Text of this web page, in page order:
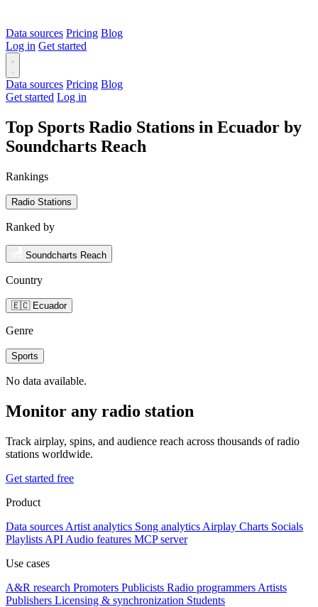
Data sources Pricing Blog
Log in Get started
Data sources Pricing Blog
Get started Log in
Top Sports Radio Stations in Ecuador by
Soundcharts Reach
Rankings
Radio Stations
Ranked by
Soundcharts Reach
Country
🇪🇨 Ecuador
Genre
Sports
No data available.
Monitor any radio station
Track airplay, spins, and audience reach across thousands of radio
stations worldwide.
Get started free
Product
Data sources Artist analytics Song analytics Airplay Charts Socials
Playlists API Audio features MCP server
Use cases
A&R research Promoters Publicists Radio programmers Artists
Publishers Licensing & synchronization Students